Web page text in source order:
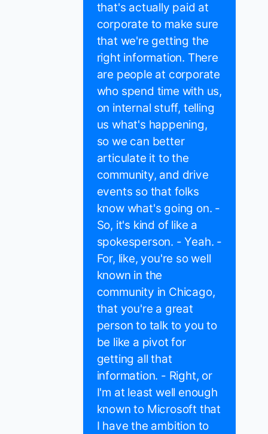
that's actually paid at
corporate to make sure
that we're getting the
right information. There
are people at corporate
who spend time with us,
on internal stuff, telling
us what's happening,
so we can better
articulate it to the
community, and drive
events so that folks
know what's going on. -
So, it's kind of like a
spokesperson. - Yeah. -
For, like, you're so well
known in the
community in Chicago,
that you're a great
person to talk to you to
be like a pivot for
getting all that
information. - Right, or
I'm at least well enough
known to Microsoft that
I have the ambition to